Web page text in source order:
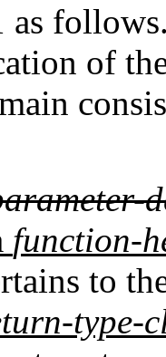
as
of
function-
to
type-